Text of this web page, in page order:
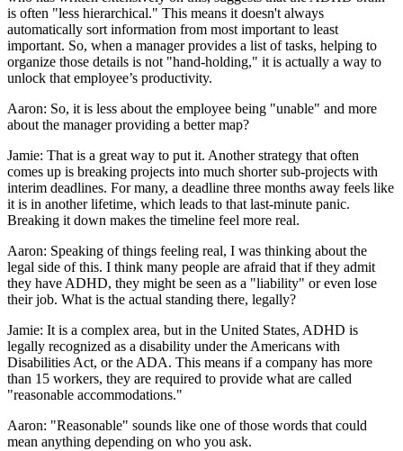
is often "less hierarchical." This means it doesn't always
automatically sort information from most important to least
important. So, when a manager provides a list of tasks, helping to
organize those details is not "hand-holding," it is actually a way to
unlock that employee’s productivity.
Aaron: So, it is less about the employee being "unable" and more
about the manager providing a better map?
Jamie: That is a great way to put it. Another strategy that often
comes up is breaking projects into much shorter sub-projects with
interim deadlines. For many, a deadline three months away feels like
it is in another lifetime, which leads to that last-minute panic.
Breaking it down makes the timeline feel more real.
Aaron: Speaking of things feeling real, I was thinking about the
legal side of this. I think many people are afraid that if they admit
they have ADHD, they might be seen as a "liability" or even lose
their job. What is the actual standing there, legally?
Jamie: It is a complex area, but in the United States, ADHD is
legally recognized as a disability under the Americans with
Disabilities Act, or the ADA. This means if a company has more
than 15 workers, they are required to provide what are called
"reasonable accommodations."
Aaron: "Reasonable" sounds like one of those words that could
mean anything depending on who you ask.